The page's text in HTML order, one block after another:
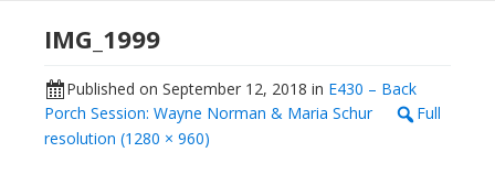
IMG_1999
Published on September 12, 2018 in E430 – Back
Porch Session: Wayne Norman & Maria Schur
Full
resolution (1280 × 960)